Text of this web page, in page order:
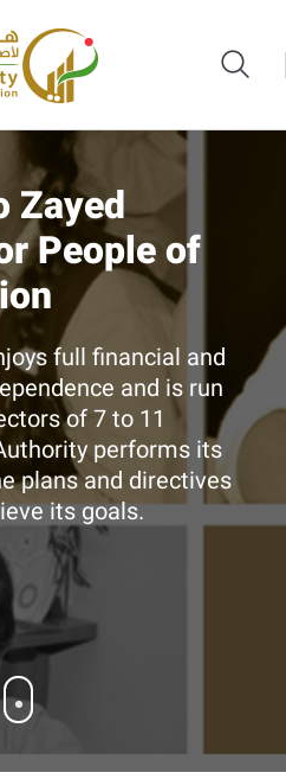
Zayed
People of
full financial and
and is run
of 7 to 11
performs its
plans and directives
its goals.
service
remote
a preliminary
"remote"
for People of
Abu Dhabi, Zayed
range of integrated
rehabilitating
inclusion into the
happiness and
of People of